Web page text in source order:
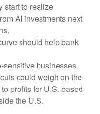
start to realize
AI investments next
should help bank
sensitive businesses.
could weigh on the
profits for U.S.-based
the U.S.